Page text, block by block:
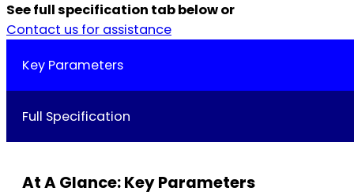
See full specification tab below or
Contact us for assistance
Key Parameters
Full Specification
At A Glance: Key Parameters